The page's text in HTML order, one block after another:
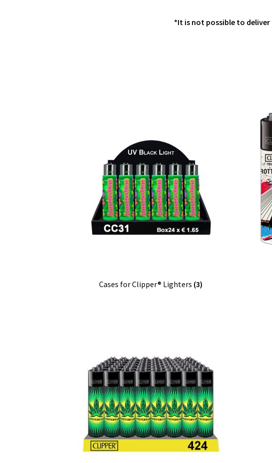
*It is not possible to
Cases for Clipper® Lighters (3)